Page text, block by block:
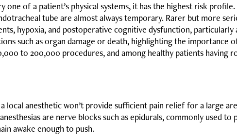
one of a patient’s physical systems, it has the highest risk
tube are almost always temporary. Rarer but more
hypoxia, and postoperative cognitive dysfunction,
such as organ damage or death, highlighting the importance
to 200,000 procedures, and among healthy patients having
local anesthetic won’t provide sufficient pain relief for a large
are nerve blocks such as epidurals, commonly used
awake enough to push.